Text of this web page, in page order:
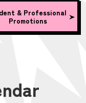
& Professional
Promotions